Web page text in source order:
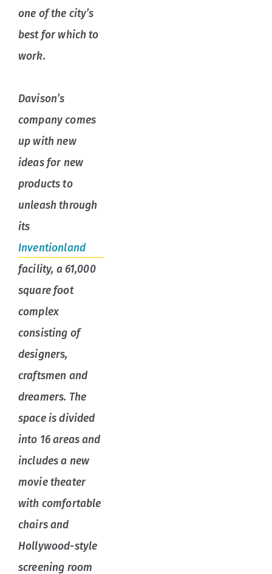
one of the city’s
best for which to
work.
Davison’s
company comes
up with new
ideas for new
products to
unleash through
its
Inventionland
facility, a 61,000
square foot
complex
consisting of
designers,
craftsmen and
dreamers. The
space is divided
into 16 areas and
includes a new
movie theater
with comfortable
chairs and
Hollywood-style
screening room